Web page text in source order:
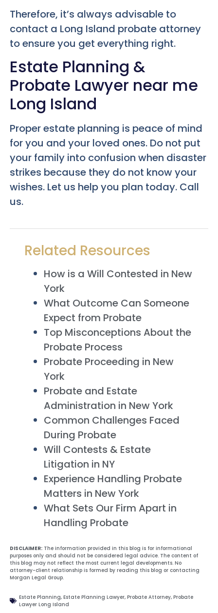
Therefore, it’s always advisable to
contact a Long Island probate attorney
to ensure you get everything right.
Estate Planning &
Probate Lawyer near me
Long Island
Proper estate planning is peace of mind
for you and your loved ones. Do not put
your family into confusion when disaster
strikes because they do not know your
wishes. Let us help you plan today. Call
us.
Related Resources
How is a Will Contested in New
York
What Outcome Can Someone
Expect from Probate
Top Misconceptions About the
Probate Process
Probate Proceeding in New
York
Probate and Estate
Administration in New York
Common Challenges Faced
During Probate
Will Contests & Estate
Litigation in NY
Experience Handling Probate
Matters in New York
What Sets Our Firm Apart in
Handling Probate
DISCLAIMER: The information provided in this blog is for informational
purposes only and should not be considered legal advice. The content of
this blog may not reflect the most current legal developments. No
attorney-client relationship is formed by reading this blog or contacting
Morgan Legal Group.
Estate Planning, Estate Planning Lawyer, Probate Attorney, Probate
Lawyer Long Island